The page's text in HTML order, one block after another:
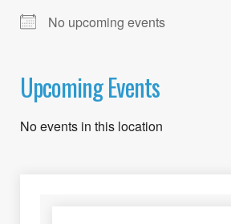
No upcoming events
Upcoming Events
No events in this location